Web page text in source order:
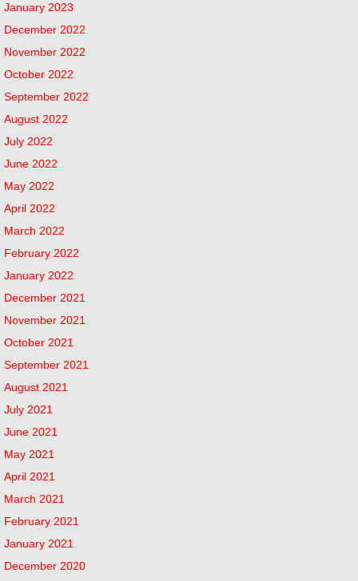
January 2023
December 2022
November 2022
October 2022
September 2022
August 2022
July 2022
June 2022
May 2022
April 2022
March 2022
February 2022
January 2022
December 2021
November 2021
October 2021
September 2021
August 2021
July 2021
June 2021
May 2021
April 2021
March 2021
February 2021
January 2021
December 2020